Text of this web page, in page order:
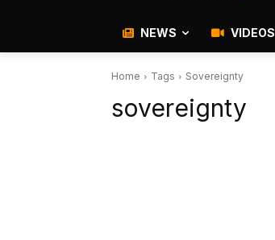
NEWS VIDEOS
Home Tags Sovereignty
sovereignty